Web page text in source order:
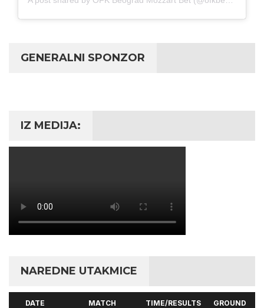
GENERALNI SPONZOR
IZ MEDIJA:
NAREDNE UTAKMICE
DATE MATCH TIME/RESULTS GROUND